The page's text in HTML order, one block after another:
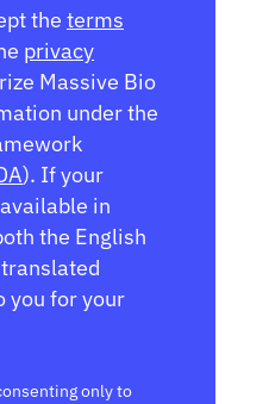
the terms
privacy
Massive Bio
under the
). If your
in
the English
you for your
only to